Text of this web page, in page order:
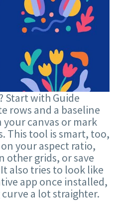
Start with Guide
rows and a baseline
your canvas or mark
This tool is smart, too,
your aspect ratio,
other grids, or save
also tries to look like
app once installed,
a lot straighter.